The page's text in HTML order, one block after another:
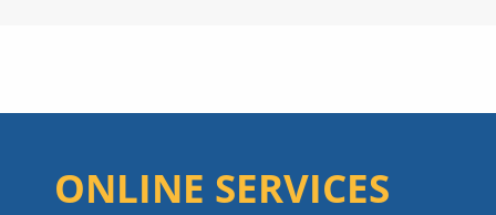
ONLINE SERVICES